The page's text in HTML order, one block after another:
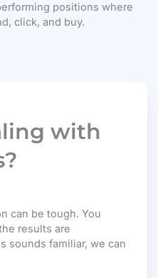
positions where
click, and buy.
with
can be tough. You
results are
sounds familiar, we can